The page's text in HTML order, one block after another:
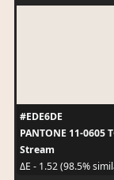
#EDE6DE
PANTONE 11-0605
Stream
ΔE - 1.52 (98.5%